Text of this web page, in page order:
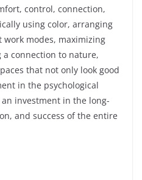
control, connection,
using color, arranging
modes, maximizing
connection to nature,
that not only look good
in the psychological
investment in the long-
and success of the entire